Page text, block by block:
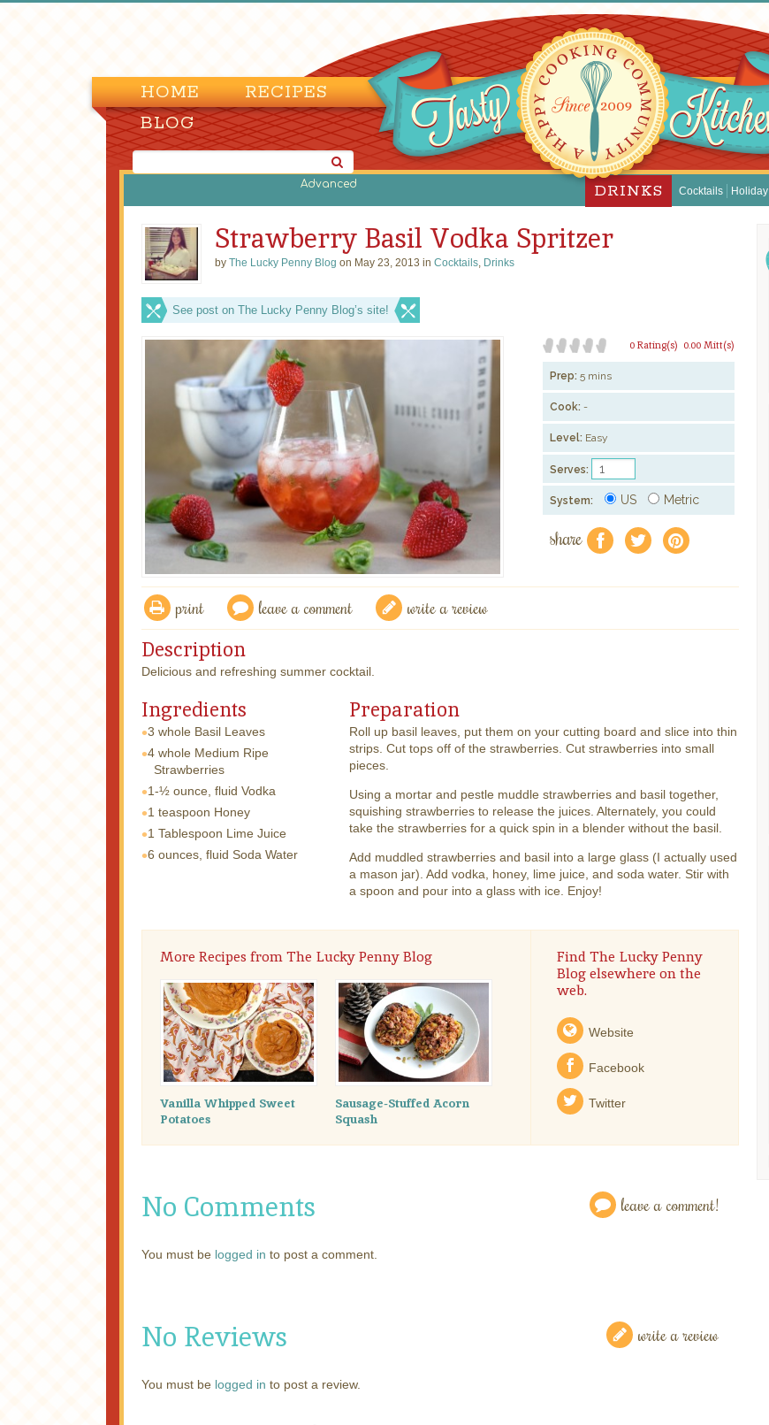
HOME RECIPES
BLOG
Advanced DRINKS Cocktails Holiday
Strawberry Basil Vodka Spritzer
by The Lucky Penny Blog on May 23, 2013 in Cocktails, Drinks
See post on The Lucky Penny Blog’s site!
0.00 Mitt(s)
0 Rating(s)
Prep: 5 mins
Cook: -
Level: Easy
Serves:
System: US Metric
share f a e
print leave a comment write a review
Description
Delicious and refreshing summer cocktail.
Ingredients
3 whole Basil Leaves
4 whole Medium Ripe
Strawberries
1-½ ounce, fluid Vodka
1 teaspoon Honey
1 Tablespoon Lime Juice
6 ounces, fluid Soda Water
Preparation
Roll up basil leaves, put them on your cutting board and slice into thin
strips. Cut tops off of the strawberries. Cut strawberries into small
pieces.
Using a mortar and pestle muddle strawberries and basil together,
squishing strawberries to release the juices. Alternately, you could
take the strawberries for a quick spin in a blender without the basil.
Add muddled strawberries and basil into a large glass (I actually used
a mason jar). Add vodka, honey, lime juice, and soda water. Stir with
a spoon and pour into a glass with ice. Enjoy!
More Recipes from The Lucky Penny Blog
Vanilla Whipped Sweet
Potatoes
Sausage-Stuffed Acorn
Squash
Find The Lucky Penny
Blog elsewhere on the
web.
Website
Facebook
Twitter
No Comments leave a comment!
You must be logged in to post a comment.
No Reviews write a review
You must be logged in to post a review.